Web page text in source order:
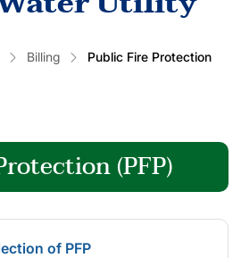
Billing
Public Fire Protection
(PFP)
of PFP